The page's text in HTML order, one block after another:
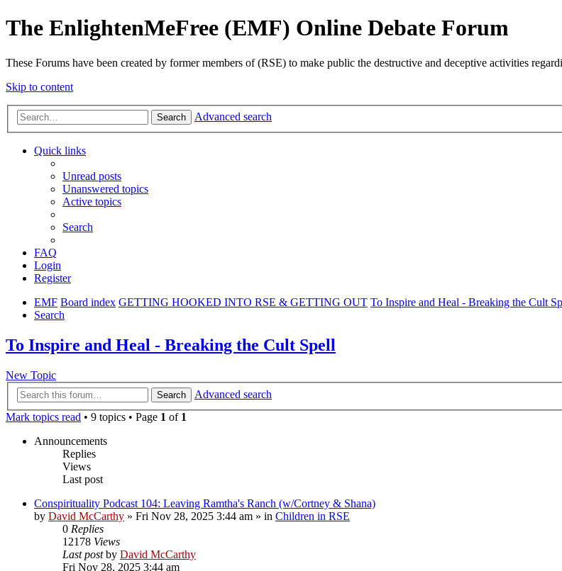
The EnlightenMeFree (EMF) Online Debate Forum
These Forums have been created by former members of (RSE) to make public the destructive and deceptive activities
Skip to content
Search Advanced search
Quick links
Unread posts
Unanswered topics
Active topics
Search
FAQ
Login
Register
EMF Board index GETTING HOOKED INTO RSE & GETTING OUT To Inspire and Heal - Breaking the Cult
Search
To Inspire and Heal - Breaking the Cult Spell
New Topic
Search
Advanced search
Mark topics read • 9 topics • Page 1 of 1
Announcements
Replies
Views
Last post
Conspirituality Podcast 104: Leaving Ramtha's Ranch (w/Cortney & Shana)
by David McCarthy » Fri Nov 28, 2025 3:44 am » in Children in RSE
0 Replies
12178 Views
Last postby David McCarthy
Fri Nov 28, 2025 3:44 am